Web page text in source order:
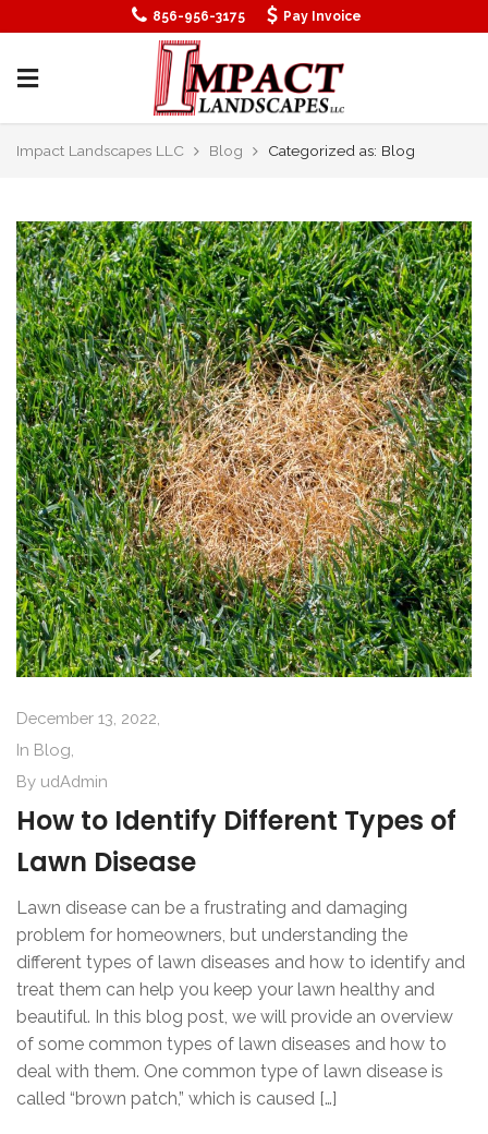
856-956-3175 Pay Invoice
Impact Landscapes LLC Blog Categorized as: Blog
December 13, 2022,
In Blog
By udAdmin
How to Identify Different Types of
Lawn Disease
Lawn disease can be a frustrating and damaging
problem for homeowners, but understanding the
different types of lawn diseases and how to identify and
treat them can help you keep your lawn healthy and
beautiful. In this blog post, we will provide an overview
of some common types of lawn diseases and how to
deal with them. One common type of lawn disease is
called “brown patch,” which is caused […]